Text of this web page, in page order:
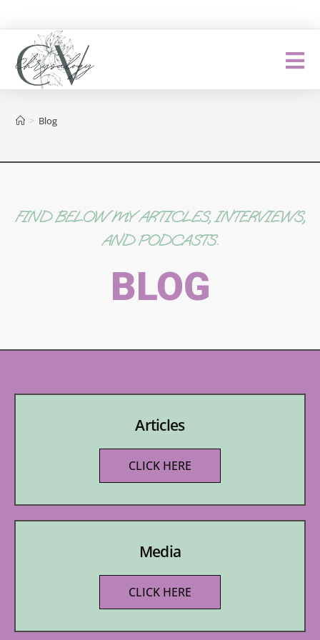
> Blog
FIND BELOW MY ARTICLES, INTERVIEWS,
AND PODCASTS.
BLOG
Articles
CLICK HERE
Media
CLICK HERE